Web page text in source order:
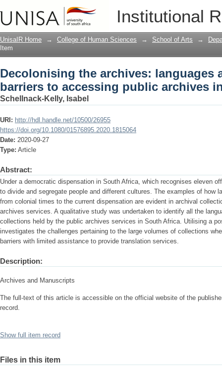
Institutional
Decolonising the archives:
archives in South Africa
UnisaIR Home → College of Human Sciences → School of Arts →
Item
Decolonising the archives: languages
barriers to accessing public archives
Schellnack-Kelly, Isabel
URI: http://hdl.handle.net/10500/26955
https://doi.org/10.1080/01576895.2020.1815064
Date: 2020-09-27
Type: Article
Abstract:
Under a democratic dispensation in South Africa, which recognises eleven
to divide and segregate people and different cultures. The examples of how
from colonial times to the current dispensation are evident in archival
archives services. A qualitative study was undertaken to identify all the
collections held by the public archives services in South Africa. Utilising a
investigates the challenges pertaining to the large volumes of collections
barriers with limited assistance to provide translation services.
Description:
Archives and Manuscripts
The full-text of this article is accessible on the official website of the
record.
Show full item record
Files in this item